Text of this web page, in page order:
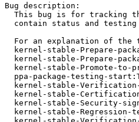
Bug description:
This bug is for tracking
contain status and
For an explanation of the
kernel-stable-Prepare-
kernel-stable-Prepare-
kernel-stable-Promote-to-
ppa-package-testing-
kernel-stable-
kernel-stable-
kernel-stable-Security-
kernel-stable-Regression-